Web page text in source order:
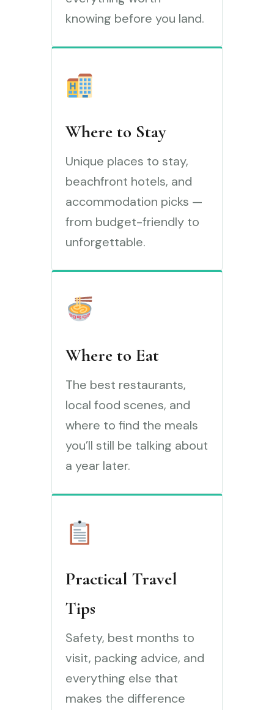
knowing before you land.
Where to Stay
Unique places to stay,
beachfront hotels, and
accommodation picks —
from budget-friendly to
unforgettable.
Where to Eat
The best restaurants,
local food scenes, and
where to find the meals
you’ll still be talking about
a year later.
Practical Travel
Tips
Safety, best months to
visit, packing advice, and
everything else that
makes the difference